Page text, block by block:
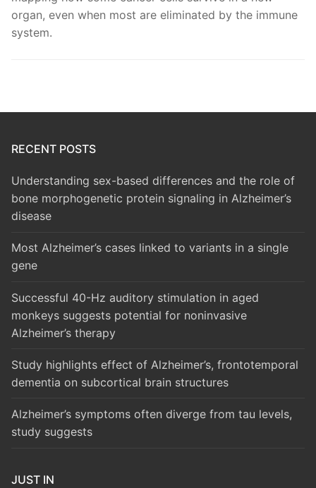
organ, even when most are eliminated by the immune
system.
RECENT POSTS
Understanding sex-based differences and the role of
bone morphogenetic protein signaling in Alzheimer’s
disease
Most Alzheimer’s cases linked to variants in a single
gene
Successful 40-Hz auditory stimulation in aged
monkeys suggests potential for noninvasive
Alzheimer’s therapy
Study highlights effect of Alzheimer’s, frontotemporal
dementia on subcortical brain structures
Alzheimer’s symptoms often diverge from tau levels,
study suggests
JUST IN